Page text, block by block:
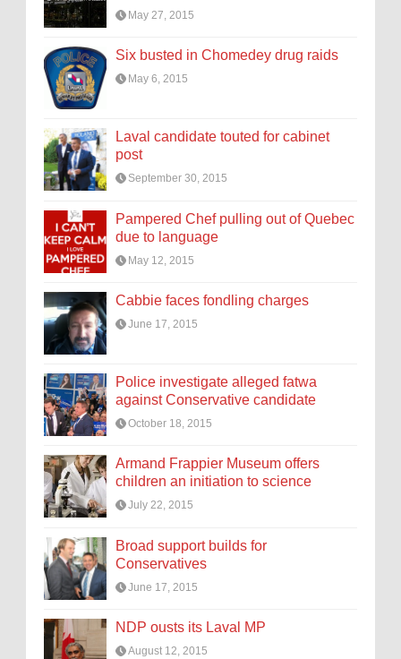
May 27, 2015
Six busted in Chomedey drug raids
May 6, 2015
Laval candidate touted for cabinet
post
September 30, 2015
Pampered Chef pulling out of Quebec
due to language
May 12, 2015
Cabbie faces fondling charges
June 17, 2015
Police investigate alleged fatwa
against Conservative candidate
October 18, 2015
Armand Frappier Museum offers
children an initiation to science
July 22, 2015
Broad support builds for
Conservatives
June 17, 2015
NDP ousts its Laval MP
August 12, 2015